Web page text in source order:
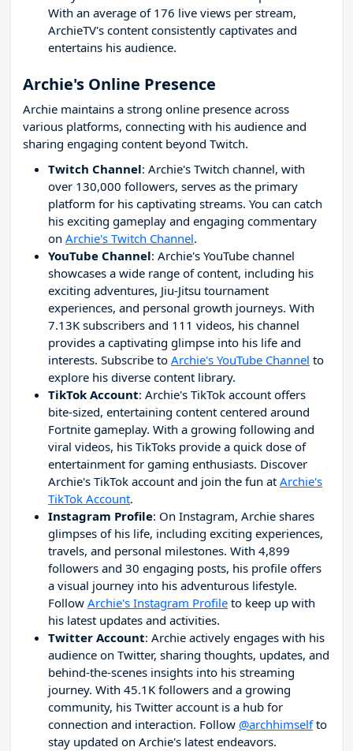
With an average of 176 live views per stream,
ArchieTV's content consistently captivates and
entertains his audience.
Archie's Online Presence
Archie maintains a strong online presence across
various platforms, connecting with his audience and
sharing engaging content beyond Twitch.
Twitch Channel: Archie's Twitch channel, with
over 130,000 followers, serves as the primary
platform for his captivating streams. You can catch
his exciting gameplay and engaging commentary
on Archie's Twitch Channel.
YouTube Channel: Archie's YouTube channel
showcases a wide range of content, including his
exciting adventures, Jiu-Jitsu tournament
experiences, and personal growth journeys. With
7.13K subscribers and 111 videos, his channel
provides a captivating glimpse into his life and
interests. Subscribe to Archie's YouTube Channel to
explore his diverse content library.
TikTok Account: Archie's TikTok account offers
bite-sized, entertaining content centered around
Fortnite gameplay. With a growing following and
viral videos, his TikToks provide a quick dose of
entertainment for gaming enthusiasts. Discover
Archie's TikTok account and join the fun at Archie's
TikTok Account.
Instagram Profile: On Instagram, Archie shares
glimpses of his life, including exciting experiences,
travels, and personal milestones. With 4,899
followers and 30 engaging posts, his profile offers
a visual journey into his adventurous lifestyle.
Follow Archie's Instagram Profile to keep up with
his latest updates and activities.
Twitter Account: Archie actively engages with his
audience on Twitter, sharing thoughts, updates, and
behind-the-scenes insights into his streaming
journey. With 45.1K followers and a growing
community, his Twitter account is a hub for
connection and interaction. Follow @archhimselfto
stay updated on Archie's latest endeavors.